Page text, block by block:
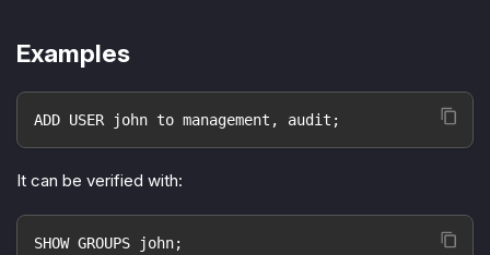
Examples
ADD USER john to management, audit;
It can be verified with:
SHOW GROUPS john;